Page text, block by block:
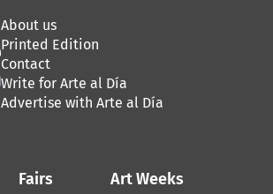
About us
Printed Edition
Contact
Write for Arte al Día
Advertise with Arte al Día
Fairs Art Weeks